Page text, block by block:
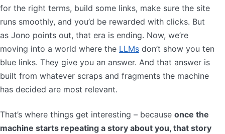
for the right terms, build some links, make sure the site
runs smoothly, and you’d be rewarded with clicks. But
as Jono points out, that era is ending. Now, we’re
moving into a world where the LLMs don’t show you ten
blue links. They give you an answer. And that answer is
built from whatever scraps and fragments the machine
has decided are most relevant.
That’s where things get interesting – because once the
machine starts repeating a story about you, that story